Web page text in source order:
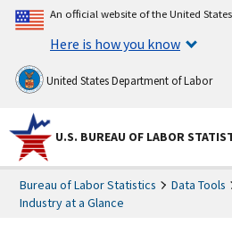
An official website of the United
Here is how you know
United States Department of Labor
U.S. BUREAU OF LABOR
Bureau of Labor Statistics Data Tools
Industry at a Glance